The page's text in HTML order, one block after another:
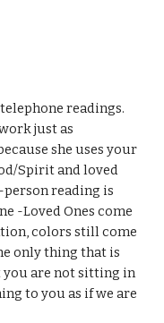
readings.
just as
she uses your
Spirit and loved
person reading is
-Loved Ones come
colors still come
only thing that is
you are not sitting in
to you as if we are